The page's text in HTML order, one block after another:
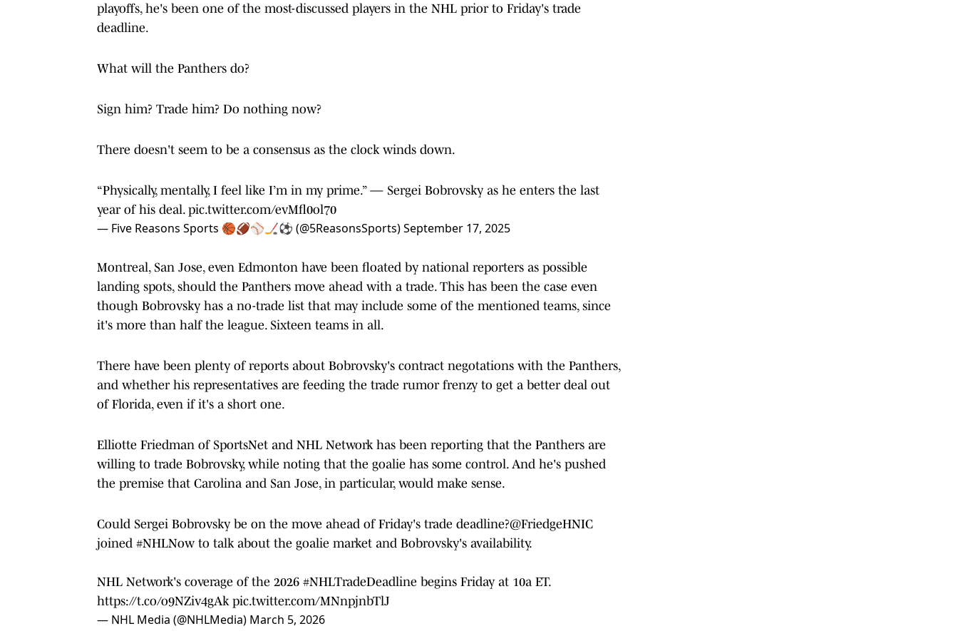
playoffs, he's been one of the most-discussed players in the NHL prior to Friday's trade
deadline.
What will the Panthers do?
Sign him? Trade him? Do nothing now?
There doesn't seem to be a consensus as the clock winds down.
“Physically, mentally, I feel like I’m in my prime.” — Sergei Bobrovsky as he enters the last
year of his deal. pic.twitter.com/evMfl0ol70
— Five Reasons Sports 🏀🏈⚾️🏒⚽️ (@5ReasonsSports)September 17, 2025
Montreal, San Jose, even Edmonton have been floated by national reporters as possible
landing spots, should the Panthers move ahead with a trade. This has been the case even
though Bobrovsky has a no-trade list that may include some of the mentioned teams, since
it's more than half the league. Sixteen teams in all.
There have been plenty of reports about Bobrovsky's contract negotations with the Panthers,
and whether his representatives are feeding the trade rumor frenzy to get a better deal out
of Florida, even if it's a short one.
Elliotte Friedman of SportsNet and NHL Network has been reporting that the Panthers are
willing to trade Bobrovsky, while noting that the goalie has some control. And he's pushed
the premise that Carolina and San Jose, in particular, would make sense.
Could Sergei Bobrovsky be on the move ahead of Friday's trade deadline?@FriedgeHNIC
joined #NHLNow to talk about the goalie market and Bobrovsky's availability.
NHL Network's coverage of the 2026 #NHLTradeDeadline begins Friday at 10a ET.
https://t.co/o9NZiv4gAk pic.twitter.com/MNnpjnbTlJ
— NHL Media (@NHLMedia) March 5, 2026